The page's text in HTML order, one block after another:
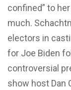
confined” to
much.
electors in
for Joe Biden
controversial
show host Dan